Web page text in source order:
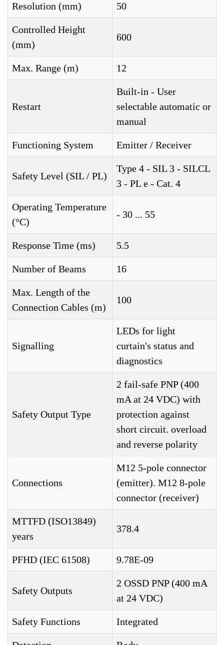
Resolution (mm) 50
Controlled Height
(mm)
600
Max. Range (m) 12
Restart
Built-in - User
selectable automatic or
manual
Functioning System Emitter / Receiver
Safety Level (SIL / PL)
Type 4 - SIL 3 - SILCL
3 - PL e - Cat. 4
Operating Temperature
(°C)
- 30 ... 55
Response Time (ms) 5.5
Number of Beams 16
Max. Length of the
Connection Cables (m)
100
Signalling
LEDs for light
curtain's status and
diagnostics
Safety Output Type
2 fail-safe PNP (400
mA at 24 VDC) with
protection against
short circuit. overload
and reverse polarity
Connections
M12 5-pole connector
(emitter). M12 8-pole
connector (receiver)
MTTFD (ISO13849)
years
378.4
PFHD (IEC 61508) 9.78E-09
Safety Outputs
2 OSSD PNP (400 mA
at 24 VDC)
Safety Functions Integrated